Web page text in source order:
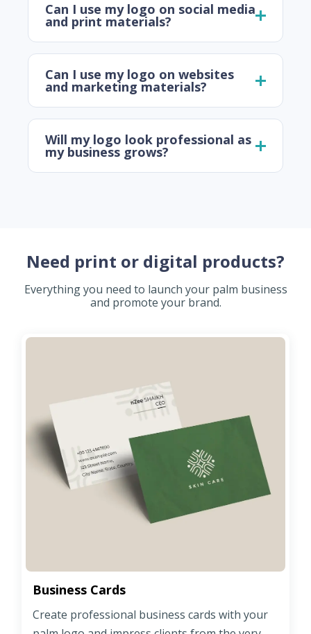
Can I use my logo on social media
and print materials?
Can I use my logo on websites
and marketing materials?
Will my logo look professional as
my business grows?
Need print or digital products?
Everything you need to launch your palm business
and promote your brand.
Business Cards
Create professional business cards with your